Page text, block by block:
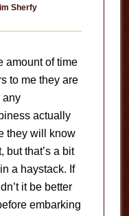
Sherfy
amount of time
to me they are
any
actually
they will know
but that’s a bit
a haystack. If
it be better
embarking